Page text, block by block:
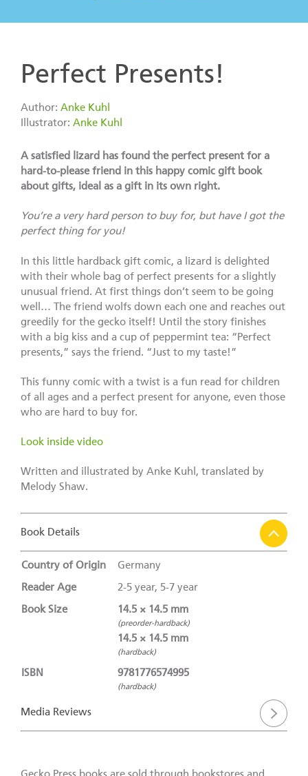
Perfect Presents!
Author: Anke Kuhl
Illustrator: Anke Kuhl
A satisfied lizard has found the perfect present for a
hard-to-please friend in this happy comic gift book
about gifts, ideal as a gift in its own right.
You’re a very hard person to buy for, but have I got the
perfect thing for you!
In this little hardback gift comic, a lizard is delighted
with their whole bag of perfect presents for a slightly
unusual friend. At first things don’t seem to be going
well… The friend wolfs down each one and reaches out
greedily for the gecko itself! Until the story finishes
with a big kiss and a cup of peppermint tea: “Perfect
presents,” says the friend. “Just to my taste!”
This funny comic with a twist is a fun read for children
of all ages and a perfect present for anyone, even those
who are hard to buy for.
Look inside video
Written and illustrated by Anke Kuhl, translated by
Melody Shaw.
Book Details
Country of Origin Germany
Reader Age 2-5 year, 5-7 year
Book Size 14.5 × 14.5 mm
(preorder-hardback)
14.5 × 14.5 mm
(hardback)
ISBN 9781776574995
(hardback)
Media Reviews